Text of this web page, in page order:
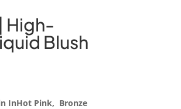
High-
Blush
InHot Pink, Bronze